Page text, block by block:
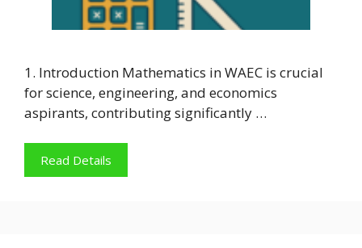
1. Introduction Mathematics in WAEC is crucial
for science, engineering, and economics
aspirants, contributing significantly …
Read Details